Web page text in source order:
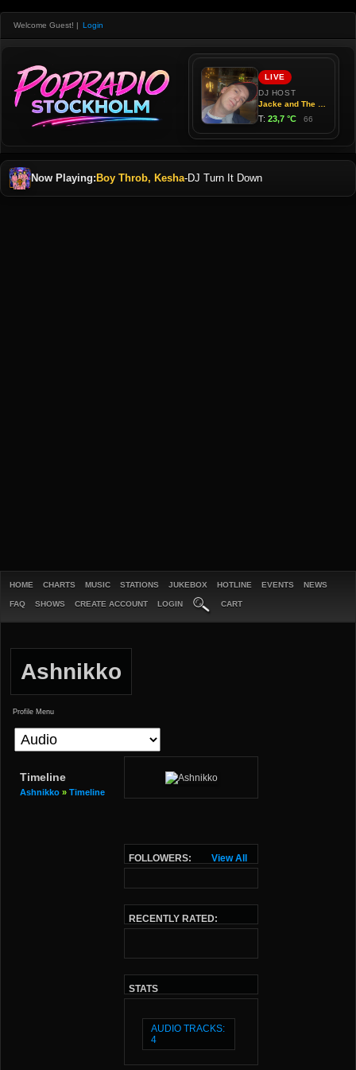
Welcome Guest! | Login
Now Playing: Boy Throb, Kesha-DJ Turn It Down
HOME CHARTS MUSIC STATIONS JUKEBOX HOTLINE EVENTS NEWS
FAQ SHOWS CREATE ACCOUNT LOGIN CART
Ashnikko
Profile Menu
Timeline
Ashnikko » Timeline
View All
FOLLOWERS:
RECENTLY RATED:
STATS
AUDIO TRACKS:
4